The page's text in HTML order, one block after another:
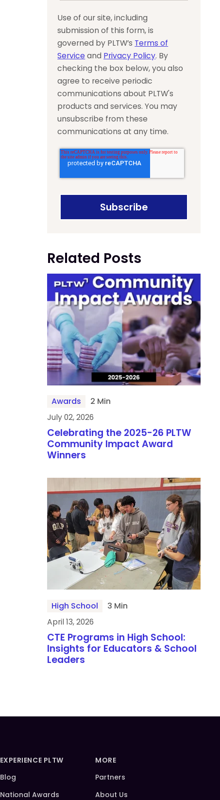
Use of our site, including
submission of this form, is
governed by PLTW’s Terms of
Serviceand Privacy Policy. By
checking the box below, you also
agree to receive periodic
communications about PLTW's
products and services. You may
unsubscribe from these
communications at any time.
Related Posts
Awards
2 Min
July 02, 2026
Celebrating the 2025-26 PLTW
Community Impact Award
Winners
High School
3 Min
April 13, 2026
CTE Programs in High School:
Insights for Educators & School
Leaders
EXPERIENCE PLTW
Blog
National Awards
MORE
Partners
About Us